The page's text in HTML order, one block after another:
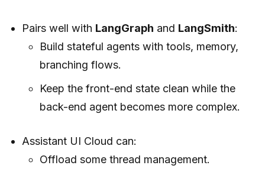
Pairs well with LangGraph and LangSmith:
Build stateful agents with tools, memory,
branching flows.
Keep the front-end state clean while the
back-end agent becomes more complex.
Assistant UI Cloud can:
Offload some thread management.